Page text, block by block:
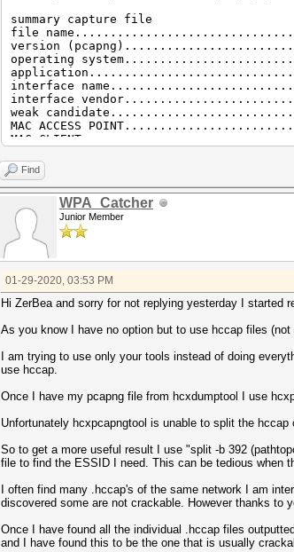
file name................................:
version (pcap/cap).......................:
timestamp minimum
timestamp maximum
link layer header type...................:
endianess (capture
packets
frames with correct
BEACON
ASSOCIATIONREQUEST
ASSOCIATIONREQUEST
REASSOCIATIONREQUEST
REASSOCIATIONREQUEST
EAPOL messages
EAPOL RSN
EAPOL WPA
ESSID changes (mesured
EAPOLTIME gap (measured maximum
REPLAYCOUNT gap (measured
EAPOL M1
EAPOL M2
EAPOL M3
EAPOL M4
EAPOL pairs
EAPOL pairs
EAPOL
EAPOL
EAPOL
PMKID
PMKID
malformed packets
BROADCAST MAC error (malformed
IE TAG length error (malformed
ESSID error (malformed
EAPOL messages (malformed
summary capture file
file name.................................:
version
operating
interface
interface vendor.........................:
weak
MAC ACCESS POINT.........................:
MAC CLIENT...............................:
ANONCE...................................:
SNONCE...................................:
timestamp minimum
timestamp maximum
link layer header type...................:
endianess (capture
packets
BEACON
AUTHENTICATION (OPEN
ASSOCIATIONREQUEST
ASSOCIATIONREQUEST (SAE SHA384 SUITE
EAP
EAP CODE
EAP CODE
EAP
EAP-TLS
EAPOL messages
EAPOL RSN
ESSID (total
EAPOL M1
EAPOL M3
EAPOL M4
Find
WPA_Catcher
Junior Member
01-29-2020, 03:53 PM
Hi ZerBea and sorry for not replying yesterday I started
As you know I have no option but to use hccap files
I am trying to use only your tools instead of doing
use hccap.
Once I have my pcapng file from hcxdumptool I use
Unfortunately hcxpcapngtool is unable to split the
So to get a more useful result I use "split -b 392
file to find the ESSID I need. This can be tedious when
I often find many .hccap's of the same network I am
discovered some are not crackable. However thanks to
Once I have found all the individual .hccap files
and I have found this to be the one that is usually